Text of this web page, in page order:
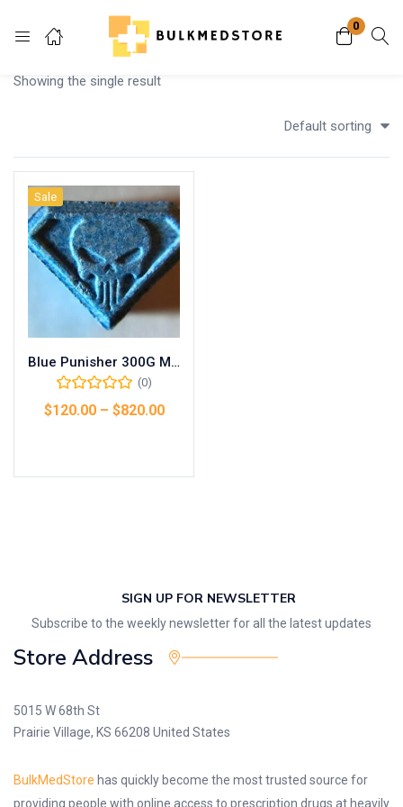
0
Login
Remember me
Showing the single result
Default sorting
Sale
Blue Punisher 300G MDMA
(0)
$120.00– $820.00
SIGN UP FOR NEWSLETTER
Subscribe to the weekly newsletter for all the latest updates
Store Address
5015 W 68th St
Prairie Village, KS 66208 United States
BulkMedStore has quickly become the most trusted source for
providing people with online access to prescription drugs at heavily